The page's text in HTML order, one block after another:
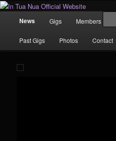
Skip
primary
contentIn Tua Nua
News | Photo's | Music |
News Gigs Members
Past Gigs Photos Contact